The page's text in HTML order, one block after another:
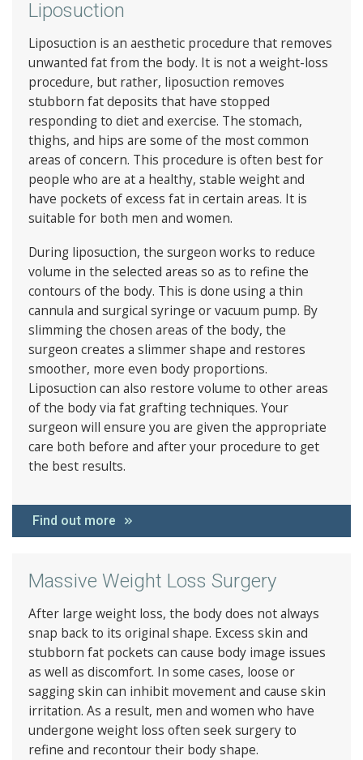
Liposuction
Liposuction is an aesthetic procedure that removes
unwanted fat from the body. It is not a weight-loss
procedure, but rather, liposuction removes
stubborn fat deposits that have stopped
responding to diet and exercise. The stomach,
thighs, and hips are some of the most common
areas of concern. This procedure is often best for
people who are at a healthy, stable weight and
have pockets of excess fat in certain areas. It is
suitable for both men and women.
During liposuction, the surgeon works to reduce
volume in the selected areas so as to refine the
contours of the body. This is done using a thin
cannula and surgical syringe or vacuum pump. By
slimming the chosen areas of the body, the
surgeon creates a slimmer shape and restores
smoother, more even body proportions.
Liposuction can also restore volume to other areas
of the body via fat grafting techniques. Your
surgeon will ensure you are given the appropriate
care both before and after your procedure to get
the best results.
Find out more
Massive Weight Loss Surgery
After large weight loss, the body does not always
snap back to its original shape. Excess skin and
stubborn fat pockets can cause body image issues
as well as discomfort. In some cases, loose or
sagging skin can inhibit movement and cause skin
irritation. As a result, men and women who have
undergone weight loss often seek surgery to
refine and recontour their body shape.